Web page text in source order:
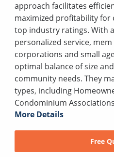
approach facilitates
maximized profitability for
top industry ratings. With
personalized service,
corporations and small
optimal balance of size
community needs. They
types, including
Condominium
More Details
Free